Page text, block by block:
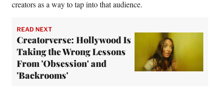
creators as a way to tap into that audience.
READ NEXT
Creatorverse: Hollywood Is
Taking the Wrong Lessons
From 'Obsession' and
'Backrooms'